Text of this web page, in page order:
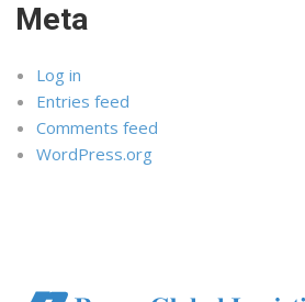
Meta
Log in
Entries feed
Comments feed
WordPress.org